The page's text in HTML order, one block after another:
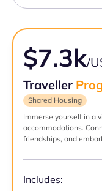
$7.3k/
Traveller
Shared Housing
Immerse yourself in a
accommodations.
friendships, and
Includes: